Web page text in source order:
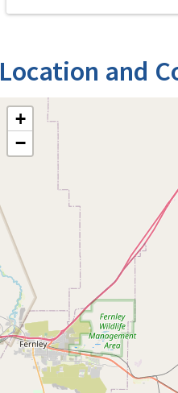
Location and
+
−